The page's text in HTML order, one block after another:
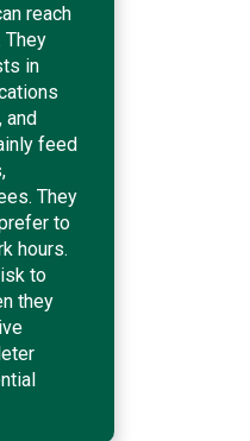
reach
They
in
and
feed
They
to
hours.
to
they